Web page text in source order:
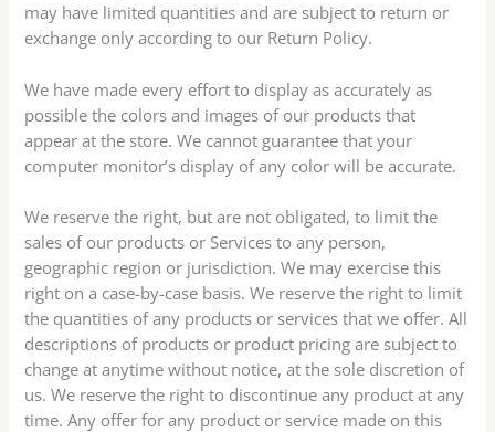
may have limited quantities and are subject to return or
exchange only according to our Return Policy.
We have made every effort to display as accurately as
possible the colors and images of our products that
appear at the store. We cannot guarantee that your
computer monitor’s display of any color will be accurate.
We reserve the right, but are not obligated, to limit the
sales of our products or Services to any person,
geographic region or jurisdiction. We may exercise this
right on a case-by-case basis. We reserve the right to limit
the quantities of any products or services that we offer. All
descriptions of products or product pricing are subject to
change at anytime without notice, at the sole discretion of
us. We reserve the right to discontinue any product at any
time. Any offer for any product or service made on this